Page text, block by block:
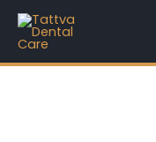
Skip
content